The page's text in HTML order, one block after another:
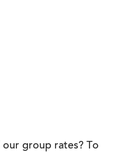
group rates? To